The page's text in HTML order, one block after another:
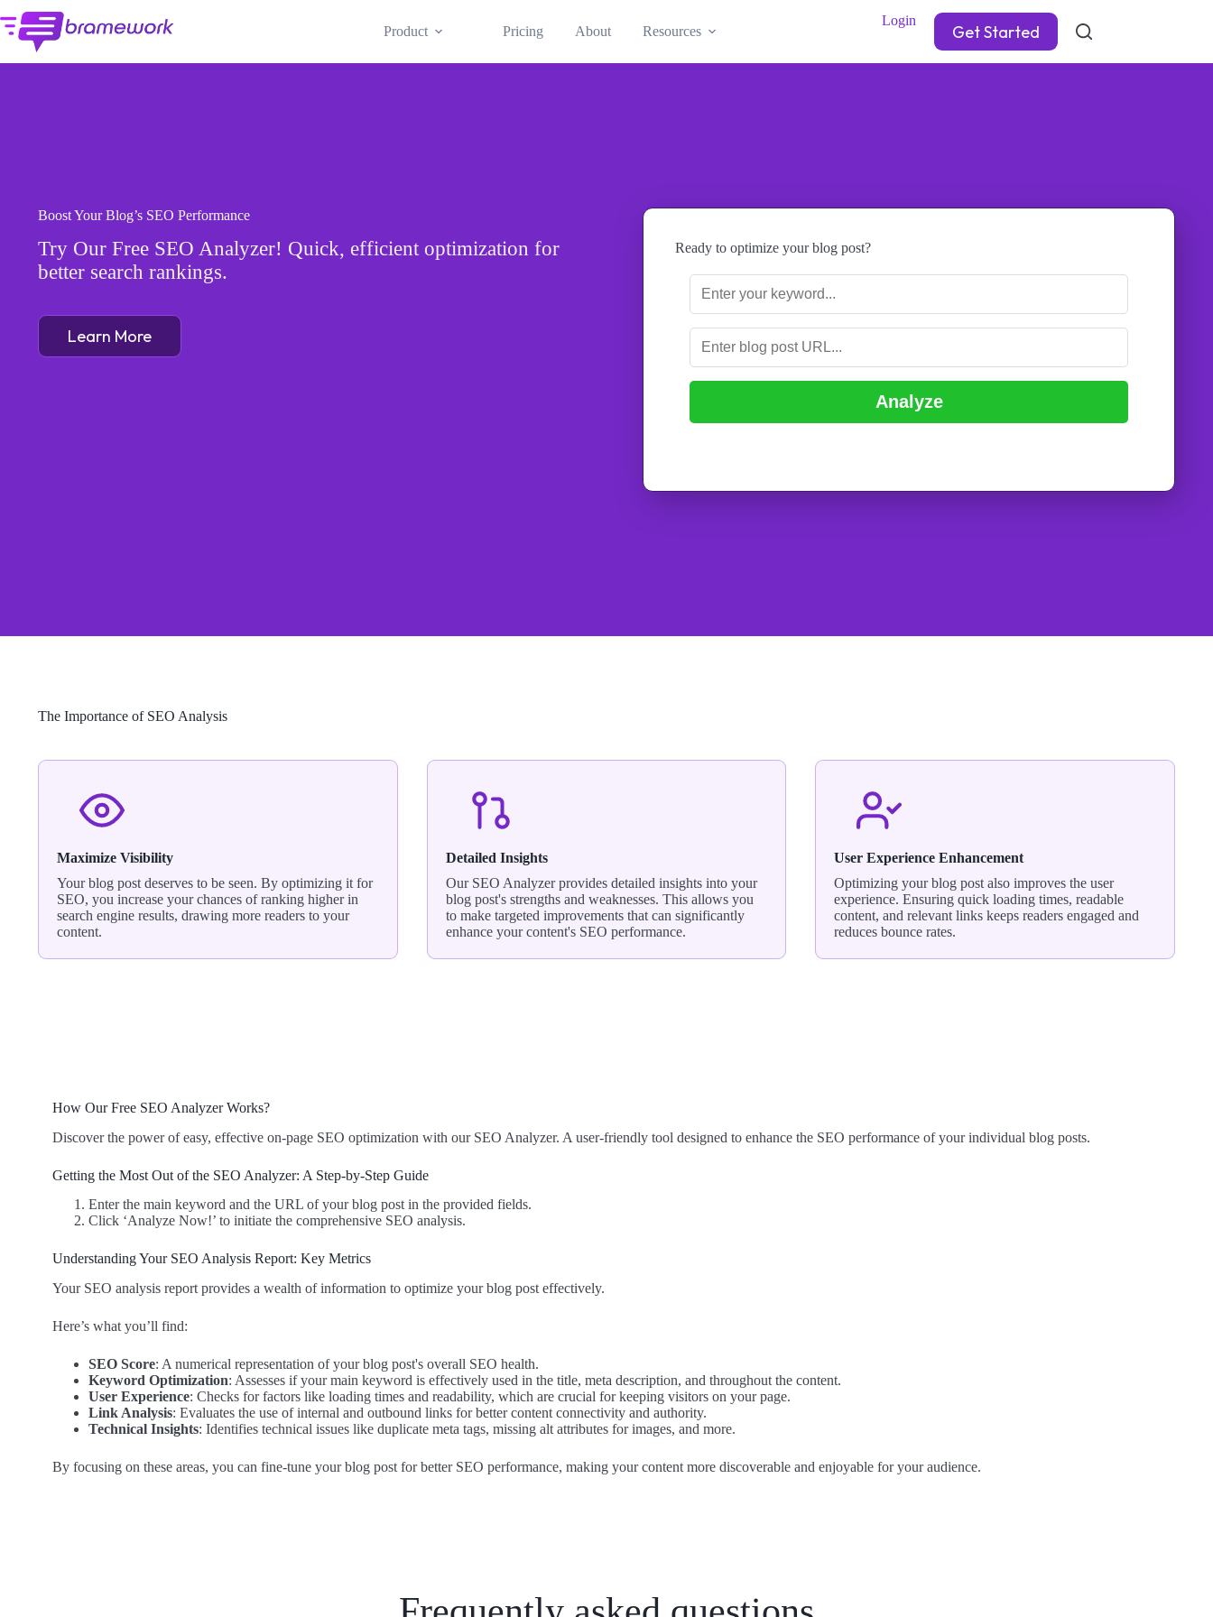
to
content
Product Pricing About Resources
Login
Get Started
Boost Your Blog’s SEO Performance
Try Our Free SEO Analyzer! Quick, efficient optimization for
better search rankings.
Learn More
Ready to optimize your blog post?
Analyze
The Importance of SEO Analysis
Maximize Visibility
Your blog post deserves to be seen. By optimizing it for
SEO, you increase your chances of ranking higher in
search engine results, drawing more readers to your
content.
Detailed Insights
Our SEO Analyzer provides detailed insights into your
blog post's strengths and weaknesses. This allows you
to make targeted improvements that can significantly
enhance your content's SEO performance.
User Experience Enhancement
Optimizing your blog post also improves the user
experience. Ensuring quick loading times, readable
content, and relevant links keeps readers engaged and
reduces bounce rates.
How Our Free SEO Analyzer Works?
Discover the power of easy, effective on-page SEO optimization with our SEO Analyzer. A user-friendly tool designed to enhance the SEO performance of your individual blog posts.
Getting the Most Out of the SEO Analyzer: A Step-by-Step Guide
Enter the main keyword and the URL of your blog post in the provided fields.
Click ‘Analyze Now!’ to initiate the comprehensive SEO analysis.
Understanding Your SEO Analysis Report: Key Metrics
Your SEO analysis report provides a wealth of information to optimize your blog post effectively.
Here’s what you’ll find:
SEO Score: A numerical representation of your blog post's overall SEO health.
Keyword Optimization: Assesses if your main keyword is effectively used in the title, meta description, and throughout the content.
User Experience: Checks for factors like loading times and readability, which are crucial for keeping visitors on your page.
Link Analysis: Evaluates the use of internal and outbound links for better content connectivity and authority.
Technical Insights: Identifies technical issues like duplicate meta tags, missing alt attributes for images, and more.
By focusing on these areas, you can fine-tune your blog post for better SEO performance, making your content more discoverable and enjoyable for your audience.